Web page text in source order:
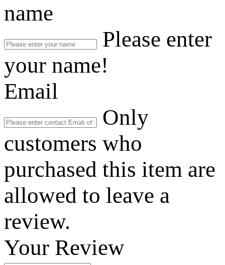
name
Please enter
your name!
Email
Only
customers who
purchased this item are
allowed to leave a
review.
Your Review